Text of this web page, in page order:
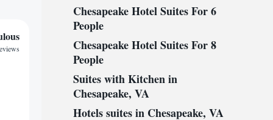
Chesapeake Hotel Suites For 6
People
Chesapeake Hotel Suites For 8
People
Suites with Kitchen in
Chesapeake, VA
Hotels suites in Chesapeake, VA